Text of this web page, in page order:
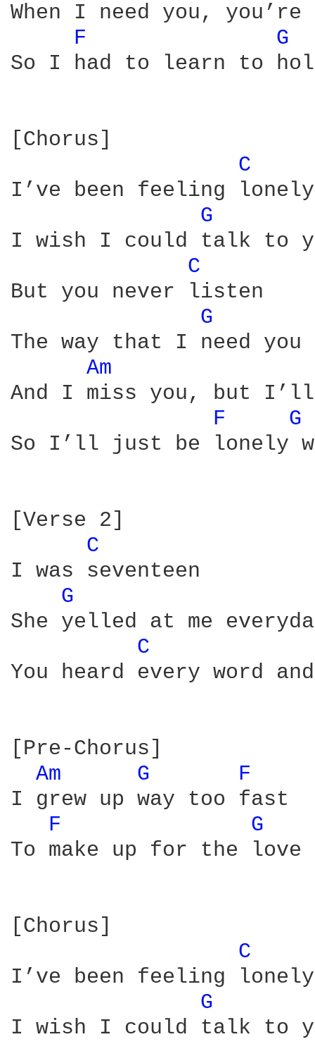
When I need you,
F
G
So I had to learn to
[Chorus]
C
I’ve been feeling lonely
G
I wish I could talk to
C
But you never listen
G
The way that I need you
Am
And I miss you, but
F
G
So I’ll just be lonely
[Verse 2]
C
I was seventeen
G
She yelled at me
C
You heard every word
[Pre-Chorus]
Am
G
F
I grew up way too fast
F
G
To make up for the love
[Chorus]
C
I’ve been feeling lonely
G
I wish I could talk to